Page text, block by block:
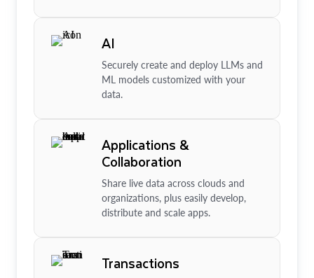
AI
Securely create and deploy LLMs and
ML models customized with your
data.
Applications &
Collaboration
Share live data across clouds and
organizations, plus easily develop,
distribute and scale apps.
Transactions